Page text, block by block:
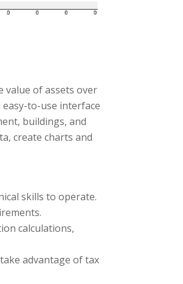
value of assets over
easy-to-use interface
buildings, and
create charts and
skills to operate.
calculations,
advantage of tax